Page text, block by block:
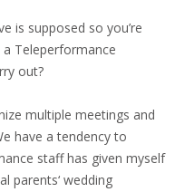
is supposed so you’re
Teleperformance
out?
multiple meetings and
have a tendency to
staff has given myself
parents‘ wedding